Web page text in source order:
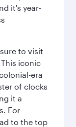
it's year-
to visit
iconic
era
of clocks
it a
For
to the top